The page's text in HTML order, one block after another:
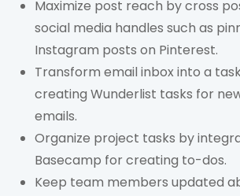
Maximize post reach by cross
social media handles such as
Instagram posts on Pinterest.
Transform email inbox into a
creating Wunderlist tasks for
emails.
Organize project tasks by
Basecamp for creating to-dos.
Keep team members updated